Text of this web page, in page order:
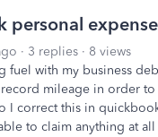
personal
3 replies
8 views
fuel with my business
mileage in order
I correct this in
to claim anything at